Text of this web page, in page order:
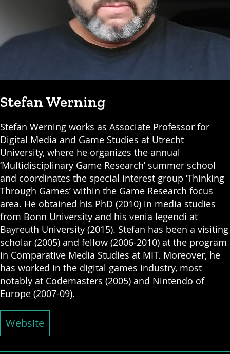
Stefan Werning
Stefan Werning works as Associate Professor for
Digital Media and Game Studies at Utrecht
University, where he organizes the annual
‘Multidisciplinary Game Research’ summer school
and coordinates the special interest group ‘Thinking
Through Games’ within the Game Research focus
area. He obtained his PhD (2010) in media studies
from Bonn University and his venia legendi at
Bayreuth University (2015). Stefan has been a visiting
scholar (2005) and fellow (2006-2010) at the program
in Comparative Media Studies at MIT. Moreover, he
has worked in the digital games industry, most
notably at Codemasters (2005) and Nintendo of
Europe (2007-09).
Website